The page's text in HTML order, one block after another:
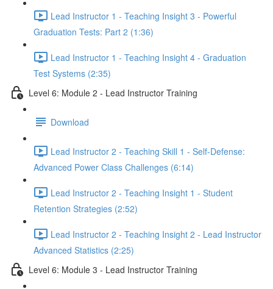
Lead Instructor 1 - Teaching Insight 3 - Powerful
Graduation Tests: Part 2 (1:36)
Lead Instructor 1 - Teaching Insight 4 - Graduation
Test Systems (2:35)
Level 6: Module 2 - Lead Instructor Training
Download
Lead Instructor 2 - Teaching Skill 1 - Self-Defense:
Advanced Power Class Challenges (6:14)
Lead Instructor 2 - Teaching Insight 1 - Student
Retention Strategies (2:52)
Lead Instructor 2 - Teaching Insight 2 - Lead Instructor
Advanced Statistics (2:25)
Level 6: Module 3 - Lead Instructor Training